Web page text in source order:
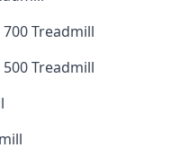
Treadmill
Treadmill